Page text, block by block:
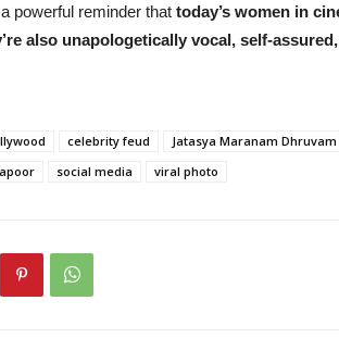
powerful reminder that today’s women in
also unapologetically vocal, self-
celebrity feud Jatasya Maranam Dhruvam
social media viral photo